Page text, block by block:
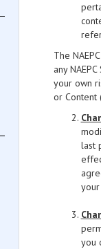
The
any
your own
or Content
last
you